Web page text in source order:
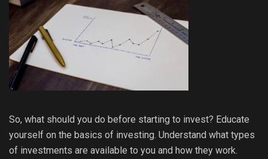
So, what should you do before starting to invest? Educate
yourself on the basics of investing. Understand what types
of investments are available to you and how they work.